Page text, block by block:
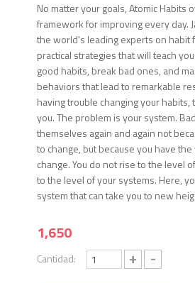
No matter your goals, Atomic Habits
framework for improving every day.
the world's leading experts on habit
practical strategies that will teach
good habits, break bad ones, and
behaviors that lead to remarkable
having trouble changing your
you. The problem is your system.
themselves again and again not
to change, but because you have
change. You do not rise to the level
to the level of your systems. Here,
system that can take you to new
1,650
Cantidad: + -